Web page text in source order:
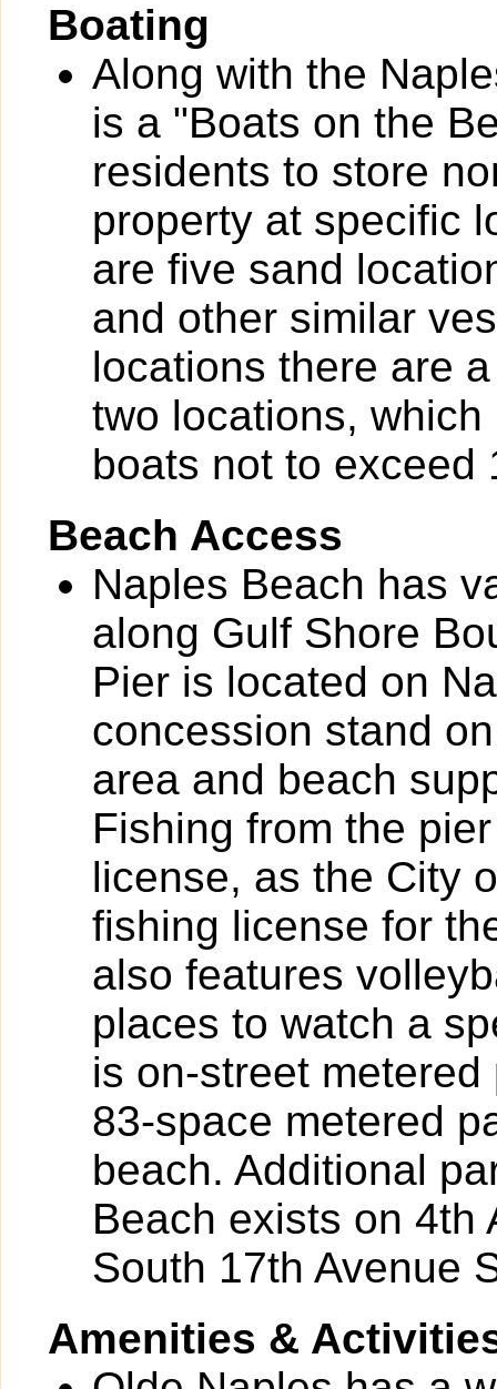
Boating
Along with the
is a "Boats on the
residents to store
property at specific
are five sand
and other similar
locations there are
two locations,
boats not to exceed
Beach Access
Naples Beach has
along Gulf Shore
Pier is located on
concession stand
area and beach
Fishing from the
license, as the City
fishing license for
also features
places to watch a
is on-street
83-space metered
beach. Additional
Beach exists on 4th
South 17th Avenue
Amenities &